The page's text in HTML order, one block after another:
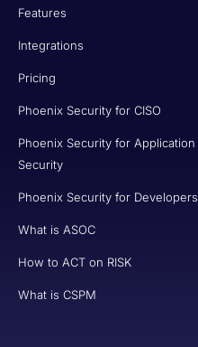
Features
Integrations
Pricing
Phoenix Security for CISO
Phoenix Security for Application
Security
Phoenix Security for Developers
What is ASOC
How to ACT on RISK
What is CSPM